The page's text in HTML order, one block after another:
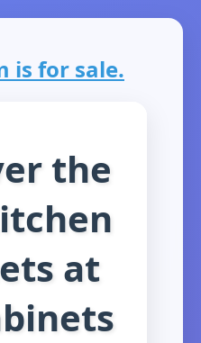
is for sale.
the
at